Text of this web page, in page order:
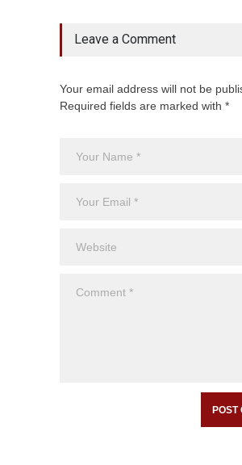
Leave a Comment
Your email address will not be
Required fields are marked with *